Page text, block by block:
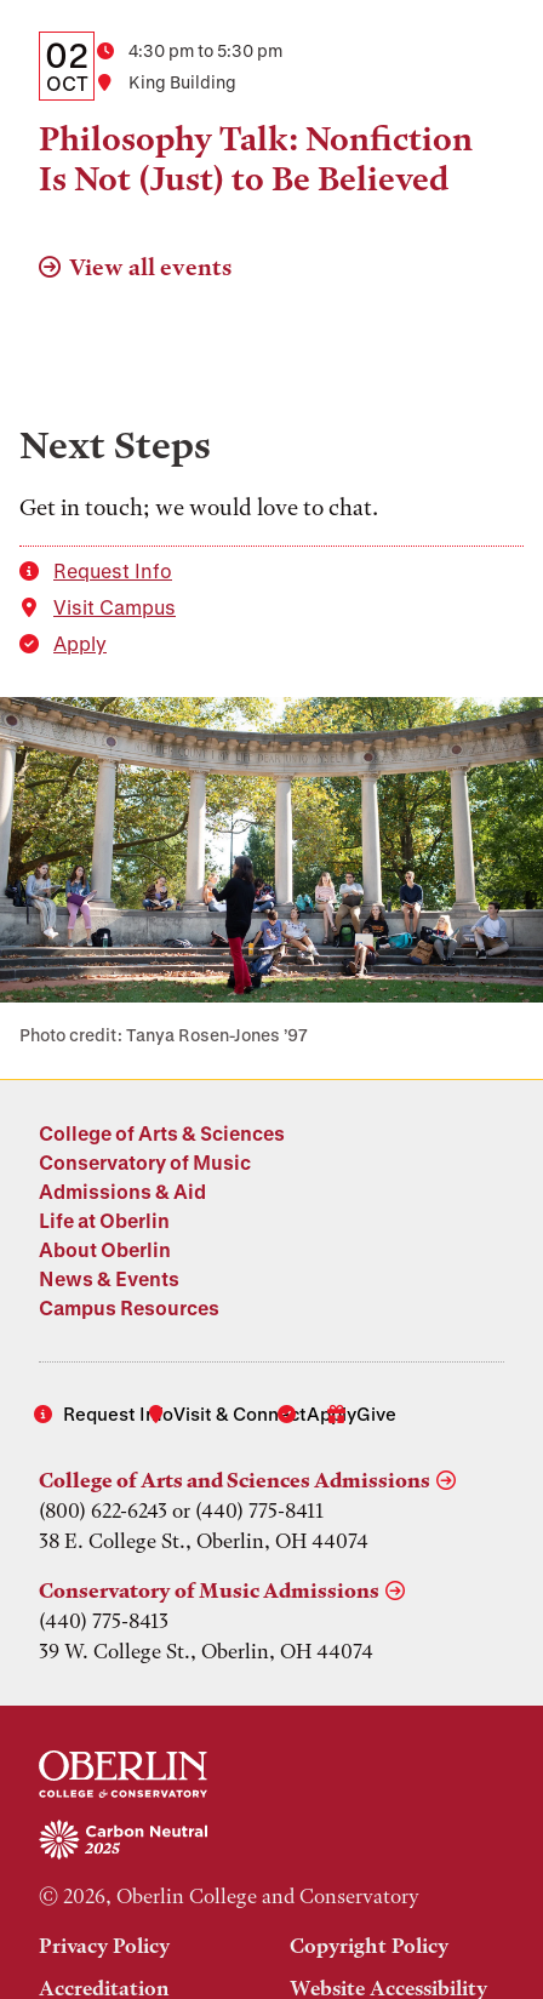
Details:
Date,
Time,
and
Date
02
OCT
Time4:30 pm to 5:30 pm
Location
King Building
Philosophy Talk: Nonfiction
Is Not (Just) to Be Believed
View all events
Next Steps
Get in touch; we would love to chat.
Request Info
Visit Campus
Apply
Photo credit: Tanya Rosen-Jones ’97
College of Arts & Sciences
Conservatory of Music
Admissions & Aid
Life at Oberlin
About Oberlin
News & Events
Campus Resources
Request InfoVisit & ConnectApplyGive
College of Arts and Sciences Admissions
(800) 622-6243 or (440) 775-8411
38 E. College St., Oberlin, OH 44074
Conservatory of Music Admissions
(440) 775-8413
39 W. College St., Oberlin, OH 44074
© 2026, Oberlin College and Conservatory
Privacy Policy
Copyright Policy
Accreditation
Website Accessibility